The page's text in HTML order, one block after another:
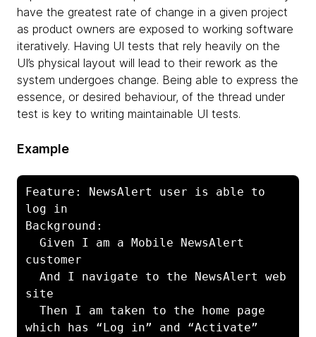
have the greatest rate of change in a given project
as product owners are exposed to working software
iteratively. Having UI tests that rely heavily on the
UI’s physical layout will lead to their rework as the
system undergoes change. Being able to express the
essence, or desired behaviour, of the thread under
test is key to writing maintainable UI tests.
Example
Feature: NewsAlert user is able to
log in
Background:
customer
site
which has “Log in” and “Activate”